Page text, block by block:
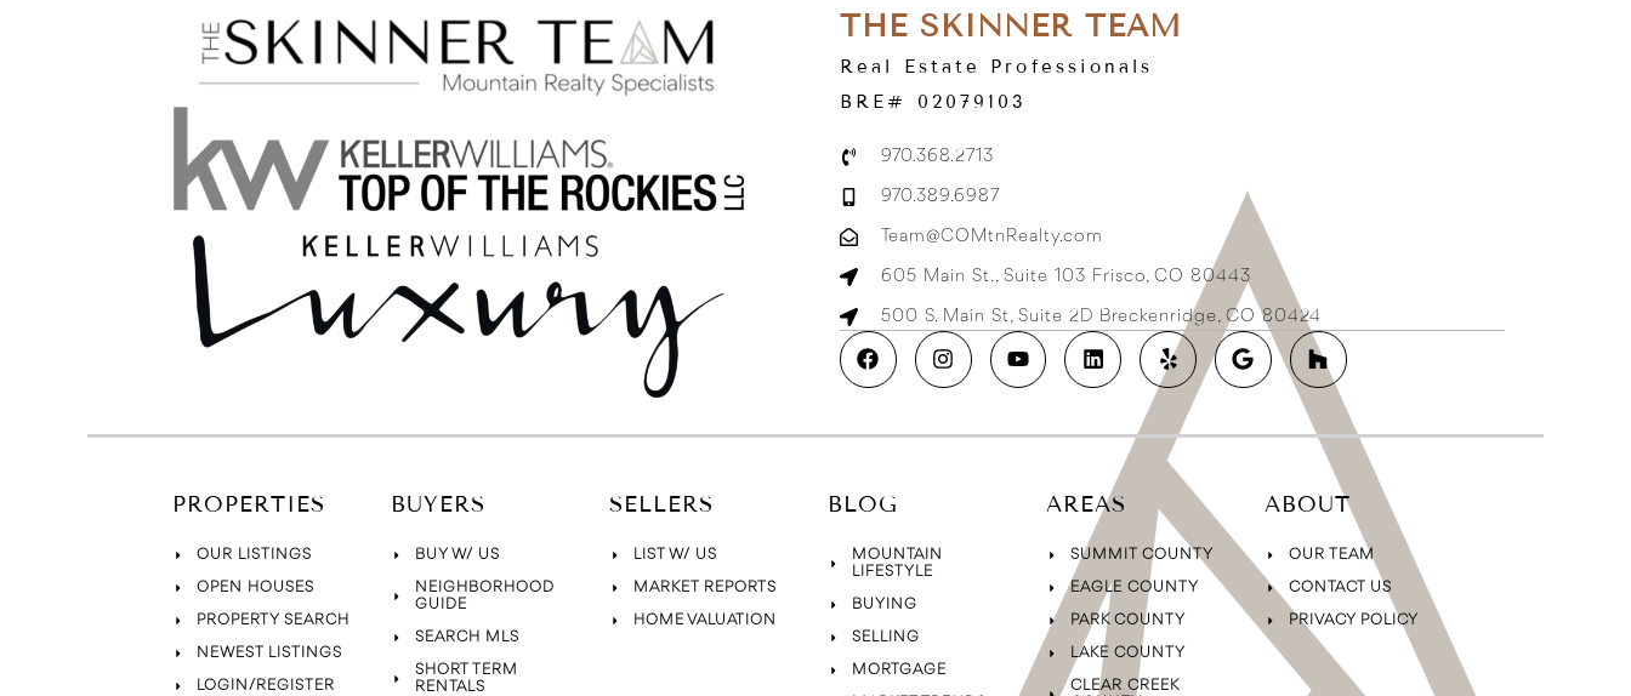
THE SKINNER TEAM
Real Estate Professionals
BRE# 02079103
970.368.2713
970.389.6987
Team@COMtnRealty.com
605 Main St., Suite 103 Frisco, CO 80443
500 S. Main St, Suite 2D Breckenridge, CO 80424
PROPERTIES
OUR LISTINGS
OPEN HOUSES
PROPERTY SEARCH
NEWEST LISTINGS
LOGIN/REGISTER
BUYERS
BUY W/ US
NEIGHBORHOOD
GUIDE
SEARCH MLS
SHORT TERM
RENTALS
SELLERS
LIST W/ US
MARKET REPORTS
HOME VALUATION
BLOG
MOUNTAIN
LIFESTYLE
BUYING
SELLING
MORTGAGE
AREAS
SUMMIT COUNTY
EAGLE COUNTY
PARK COUNTY
LAKE COUNTY
CLEAR CREEK
ABOUT
OUR TEAM
CONTACT US
PRIVACY POLICY